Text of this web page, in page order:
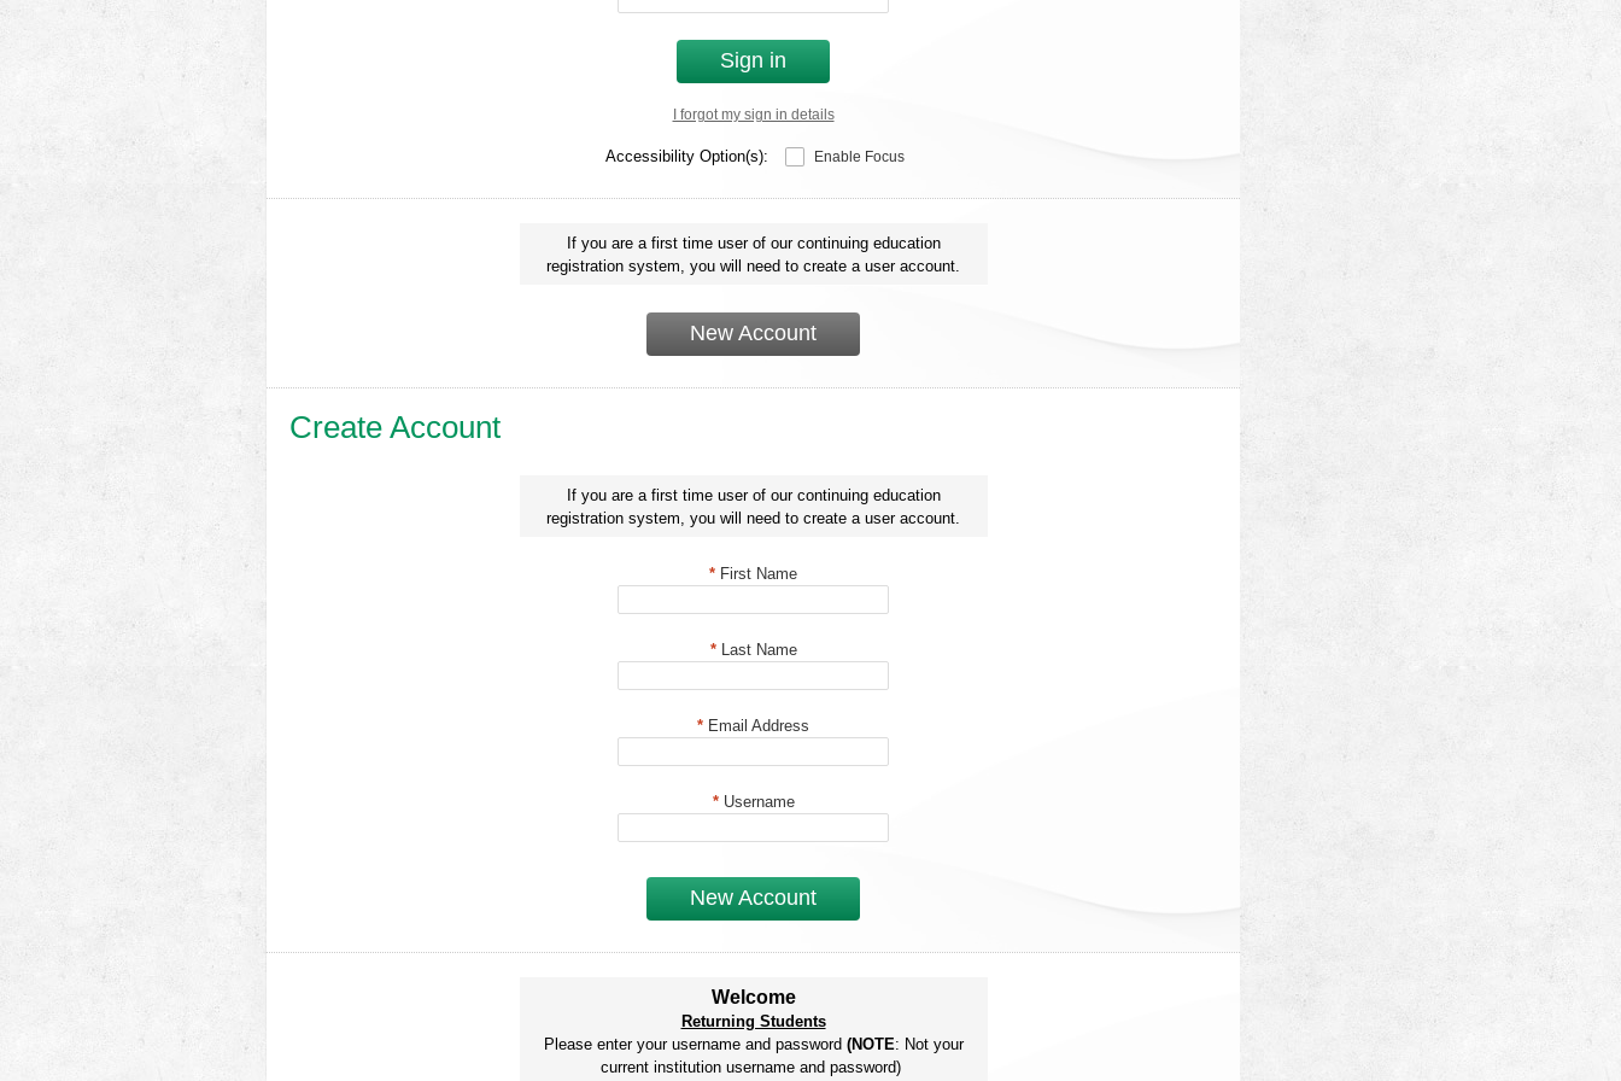
Sign in
I forgot my sign in details
Accessibility Option(s): Enable Focus
If you are a first time user of our continuing education
registration system, you will need to create a user account.
New Account
Create Account
If you are a first time user of our continuing education
registration system, you will need to create a user account.
* First Name
*Last Name
* Email Address
*Username
New Account
Welcome
Returning Students
Please enter your username and password (NOTE: Not your
current institution username and password)